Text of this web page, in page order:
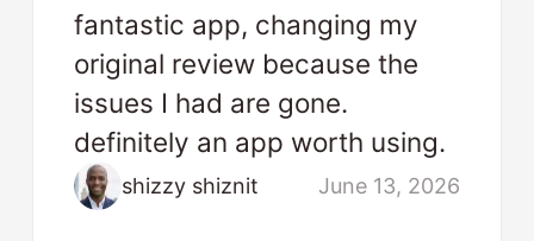
fantastic app, changing my
original review because the
issues I had are gone.
definitely an app worth using.
shizzy shiznit June 13, 2026